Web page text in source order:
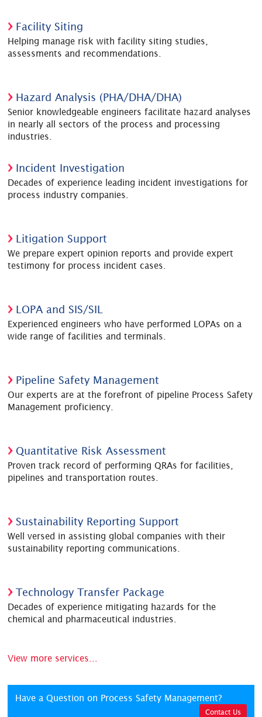
Facility Siting
Helping manage risk with facility siting studies,
assessments and recommendations.
Hazard Analysis (PHA/DHA/DHA)
Senior knowledgeable engineers facilitate hazard analyses
in nearly all sectors of the process and processing
industries.
Incident Investigation
Decades of experience leading incident investigations for
process industry companies.
Litigation Support
We prepare expert opinion reports and provide expert
testimony for process incident cases.
LOPA and SIS/SIL
Experienced engineers who have performed LOPAs on a
wide range of facilities and terminals.
Pipeline Safety Management
Our experts are at the forefront of pipeline Process Safety
Management proficiency.
Quantitative Risk Assessment
Proven track record of performing QRAs for facilities,
pipelines and transportation routes.
Sustainability Reporting Support
Well versed in assisting global companies with their
sustainability reporting communications.
Technology Transfer Package
Decades of experience mitigating hazards for the
chemical and pharmaceutical industries.
View more services...
Have a Question on Process Safety Management?
Contact Us